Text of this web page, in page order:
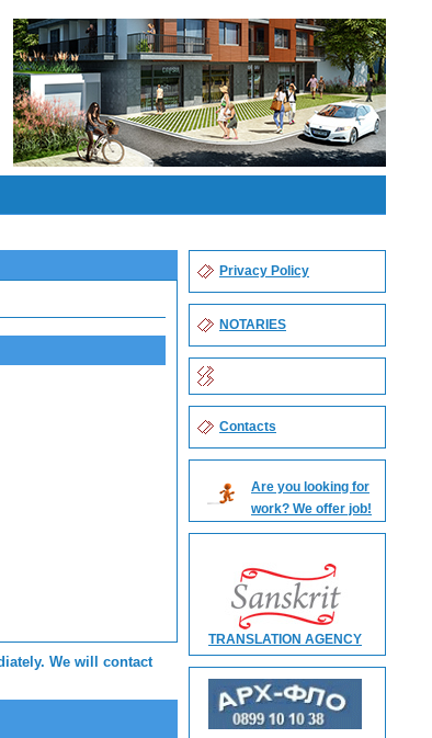
We will contact
Privacy Policy
NOTARIES
Contacts
Are you looking for
work? We offer job!
TRANSLATION AGENCY